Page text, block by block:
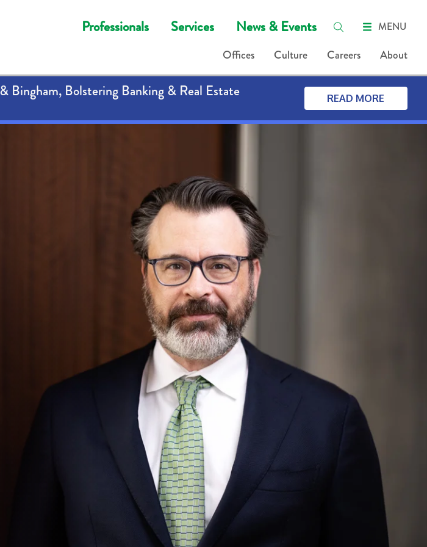
Professionals Services News & Events MENU
Offices Culture Careers About
Bingham, Bolstering Banking & Real Estate READ MORE